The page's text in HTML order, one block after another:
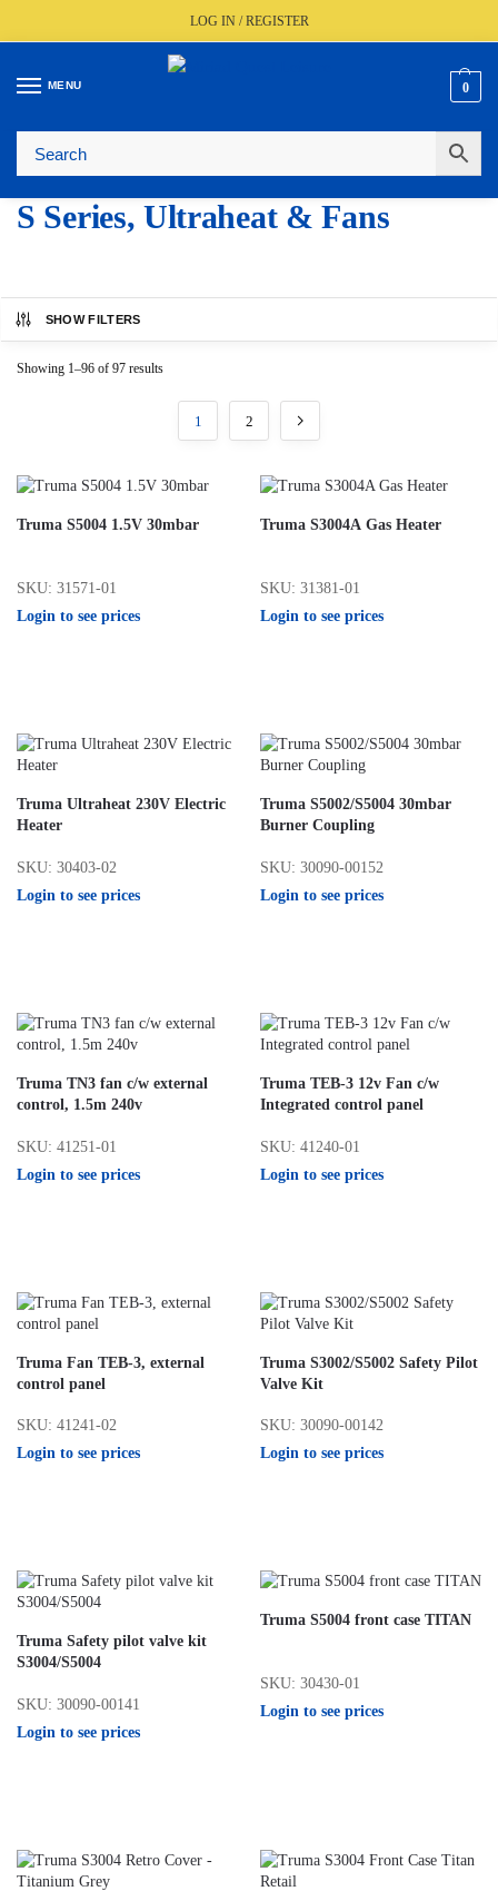
LOG IN / REGISTER
MENU 0
🚚 Fast UK Delivery (FREE Over £350)
S Series, Ultraheat & Fans
SHOW FILTERS
Showing 1–96 of 97 results
1 2
Truma S5004 1.5V 30mbar
SKU: 31571-01
Login to see prices
Truma S3004A Gas Heater
SKU: 31381-01
Login to see prices
Truma Ultraheat 230V Electric
Heater
SKU: 30403-02
Login to see prices
Truma S5002/S5004 30mbar
Burner Coupling
SKU: 30090-00152
Login to see prices
Truma TN3 fan c/w external
control, 1.5m 240v
SKU: 41251-01
Login to see prices
Truma TEB-3 12v Fan c/w
Integrated control panel
SKU: 41240-01
Login to see prices
Truma Fan TEB-3, external
control panel
SKU: 41241-02
Login to see prices
Truma S3002/S5002 Safety Pilot
Valve Kit
SKU: 30090-00142
Login to see prices
Truma Safety pilot valve kit
S3004/S5004
SKU: 30090-00141
Login to see prices
Truma S5004 front case TITAN
SKU: 30430-01
Login to see prices